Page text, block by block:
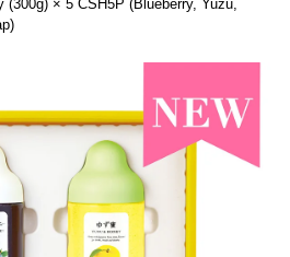
× 5 CSH5P (Blueberry, Yuzu,